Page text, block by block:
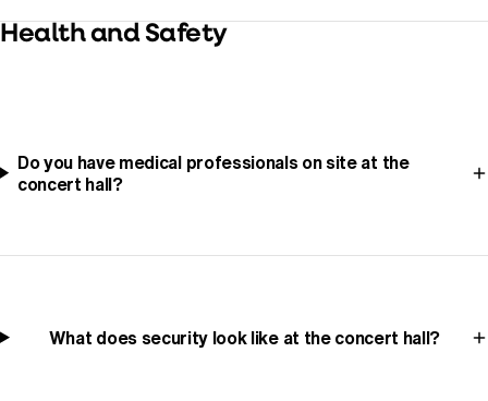
Health and Safety
Do you have medical professionals on site at the
concert hall?
What does security look like at the concert hall?